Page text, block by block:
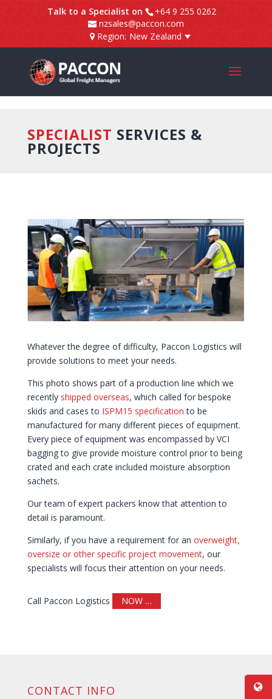
Talk to a Specialist on
+64 9 255 0262
nzsales@paccon.com
Region: New Zealand
SPECIALIST SERVICES &
PROJECTS
Whatever the degree of difficulty, Paccon Logistics will
provide solutions to meet your needs.
This photo shows part of a production line which we
recently shipped overseas, which called for bespoke
skids and cases to ISPM15 specification to be
manufactured for many different pieces of equipment.
Every piece of equipment was encompassed by VCI
bagging to give provide moisture control prior to being
crated and each crate included moisture absorption
sachets.
Our team of expert packers know that attention to
detail is paramount.
Similarly, if you have a requirement for an overweight,
oversize or other specific project movement, our
specialists will focus their attention on your needs.
Call Paccon Logistics NOW …
CONTACT INFO